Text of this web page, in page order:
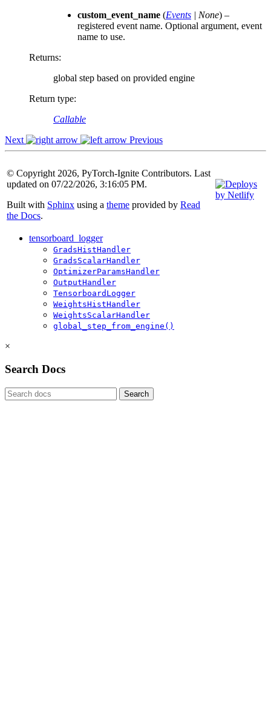
custom_event_name (Events | None) –
registered event name. Optional argument, event
name to use.
Returns:
global step based on provided engine
Return type:
Callable
Next
Previous
© Copyright 2026, PyTorch-Ignite Contributors. Last
updated on 07/22/2026, 3:16:05 PM.
Built with Sphinx using a theme provided by Read
the Docs.
tensorboard_logger
GradsHistHandler
GradsScalarHandler
OptimizerParamsHandler
OutputHandler
TensorboardLogger
WeightsHistHandler
WeightsScalarHandler
global_step_from_engine()
×
Search Docs
Search